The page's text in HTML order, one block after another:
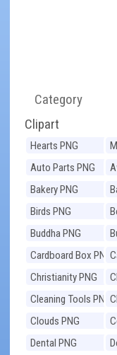
Category
Clipart
Hearts PNG
Auto Parts PNG
Bakery PNG
Birds PNG
Buddha PNG
Cardboard Box PNG
Christianity PNG
Cleaning Tools PNG
Clouds PNG
Dental PNG